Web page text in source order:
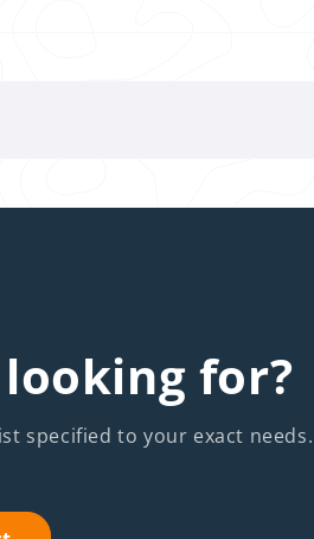
for?
specified to your exact needs.